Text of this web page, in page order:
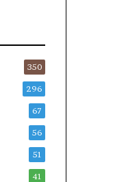
350
296
67
56
51
41